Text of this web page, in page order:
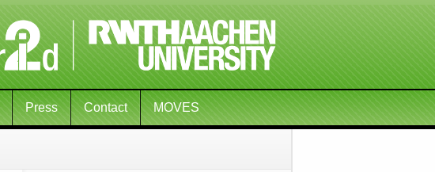
Press Contact MOVES